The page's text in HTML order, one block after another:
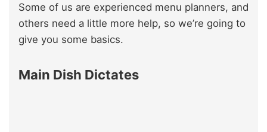
Some of us are experienced menu planners, and
others need a little more help, so we’re going to
give you some basics.
Main Dish Dictates